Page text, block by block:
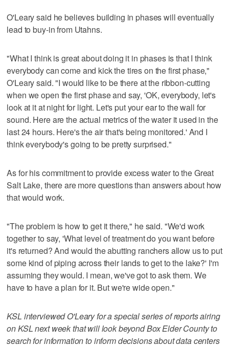
O'Leary said he believes building in phases will eventually
lead to buy-in from Utahns.
"What I think is great about doing it in phases is that I think
everybody can come and kick the tires on the first phase,"
O'Leary said. "I would like to be there at the ribbon-cutting
when we open the first phase and say, 'OK, everybody, let's
look at it at night for light. Let's put your ear to the wall for
sound. Here are the actual metrics of the water it used in the
last 24 hours. Here's the air that's being monitored.' And I
think everybody's going to be pretty surprised."
As for his commitment to provide excess water to the Great
Salt Lake, there are more questions than answers about how
that would work.
"The problem is how to get it there," he said. "We'd work
together to say, 'What level of treatment do you want before
it's returned? And would the abutting ranchers allow us to put
some kind of piping across their lands to get to the lake?' I'm
assuming they would. I mean, we've got to ask them. We
have to have a plan for it. But we're wide open."
KSL interviewed O'Leary for a special series of reports airing
on KSL next week that will look beyond Box Elder County to
search for information to inform decisions about data centers